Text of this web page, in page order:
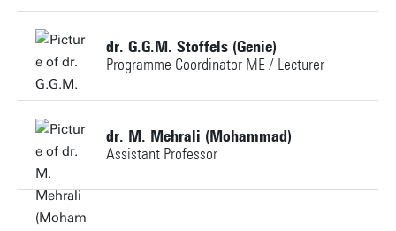
Building: Horst Complex N215
Personal page
+31534898834
a.k.singh@utwente.nl
Personal page
dr. G.G.M. Stoffels (Genie)
Programme Coordinator ME / Lecturer
+31534894094
g.g.m.stoffels@utwente.nl
Personal page
dr. M. Mehrali (Mohammad)
Assistant Professor
+31534896945